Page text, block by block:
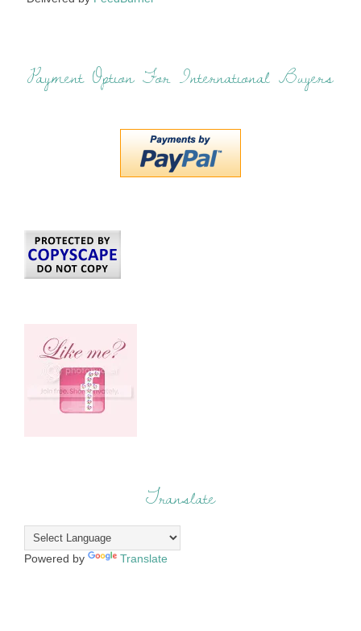
Payment Option For International Buyers
Translate
Powered by Translate